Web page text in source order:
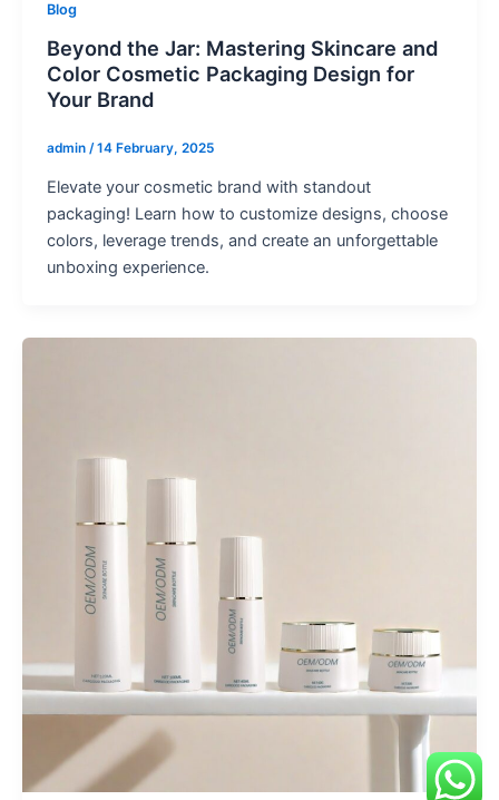
Blog
Beyond the Jar: Mastering Skincare and
Color Cosmetic Packaging Design for
Your Brand
admin /14 February, 2025
Elevate your cosmetic brand with standout
packaging! Learn how to customize designs, choose
colors, leverage trends, and create an unforgettable
unboxing experience.